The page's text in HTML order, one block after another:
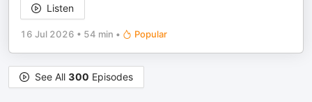
Listen
16 Jul 2026 • 54 min • Popular
See All 300 Episodes